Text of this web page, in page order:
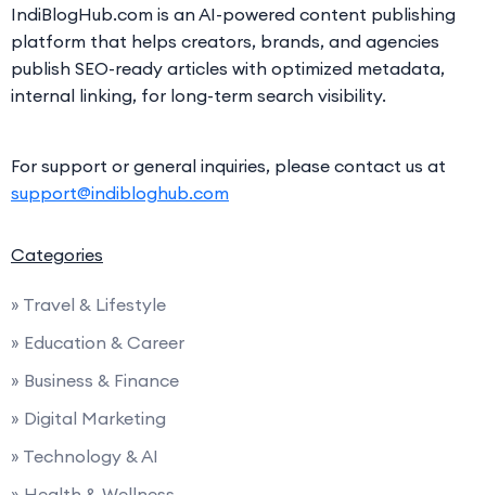
IndiBlogHub.com is an AI-powered content publishing
platform that helps creators, brands, and agencies
publish SEO-ready articles with optimized metadata,
internal linking, for long-term search visibility.
For support or general inquiries, please contact us at
support@indibloghub.com
Categories
» Travel & Lifestyle
» Education & Career
» Business & Finance
» Digital Marketing
» Technology & AI